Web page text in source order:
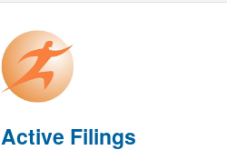
Active Filings